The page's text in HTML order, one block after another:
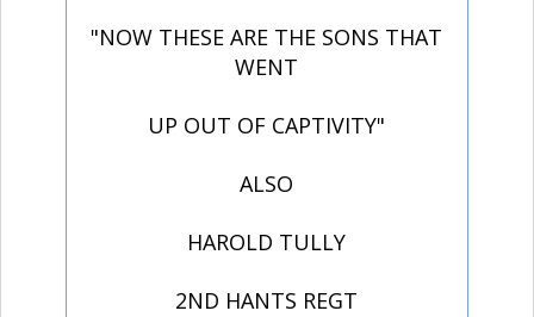
"NOW THESE ARE THE SONS THAT
WENT
UP OUT OF CAPTIVITY"
ALSO
HAROLD TULLY
2ND HANTS REGT